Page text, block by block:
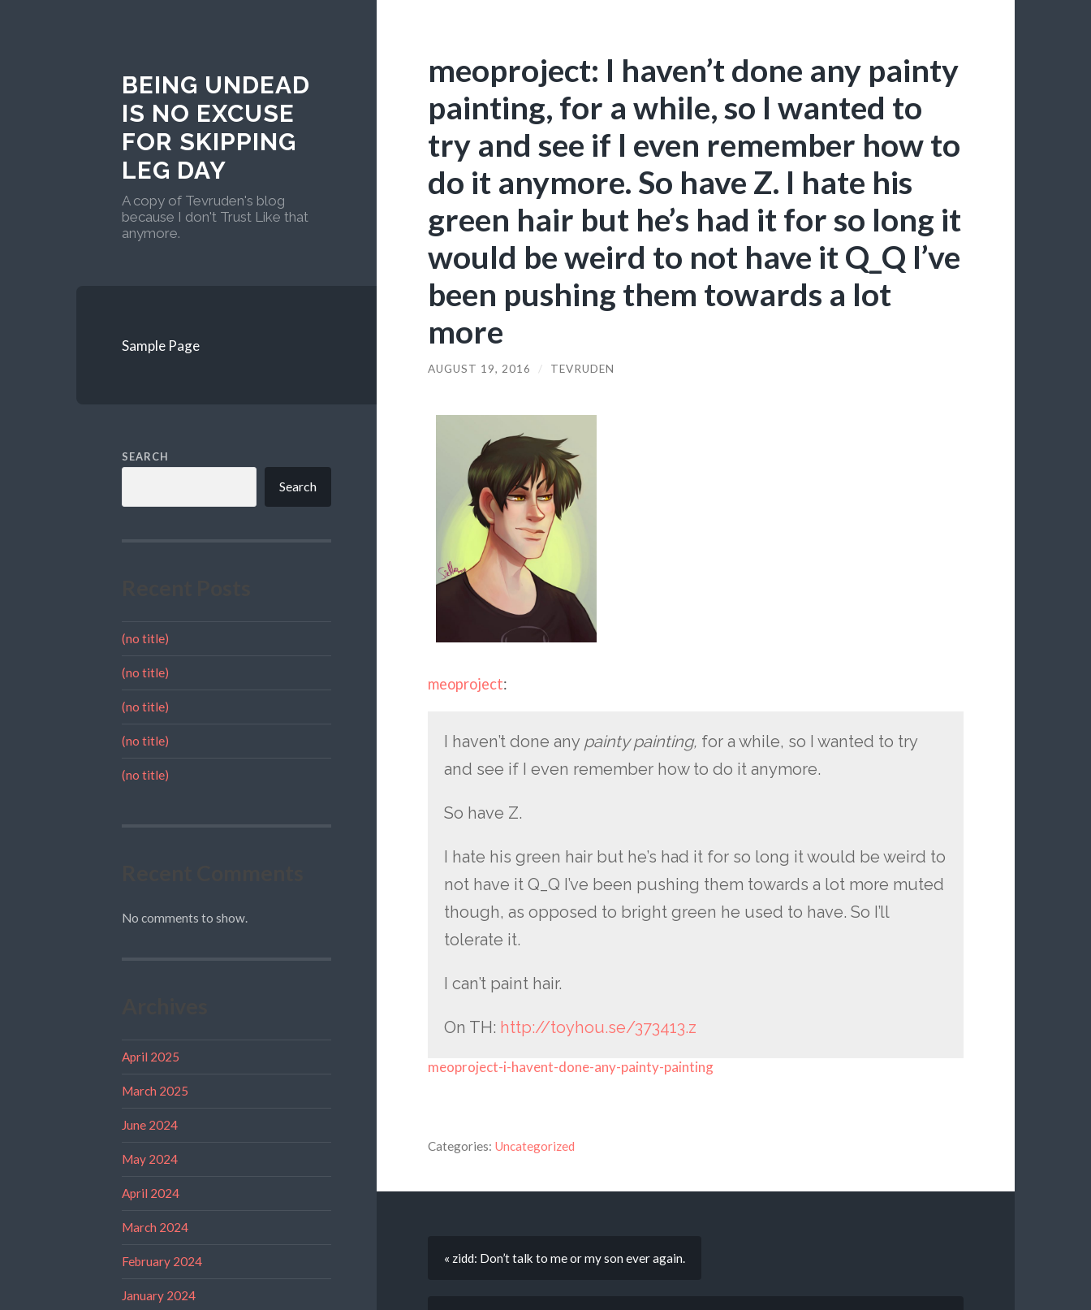
BEING UNDEAD
IS NO EXCUSE
FOR SKIPPING
LEG DAY
A copy of Tevruden's blog
because I don't Trust Like that
anymore.
Sample Page
SEARCH
Search
(no title)
(no title)
(no title)
(no title)
(no title)
No comments to show.
April 2025
March 2025
June 2024
May 2024
April 2024
March 2024
February 2024
January 2024
meoproject: I haven’t done any painty
painting, for a while, so I wanted to
try and see if I even remember how to
do it anymore. So have Z. I hate his
green hair but he’s had it for so long it
would be weird to not have it Q_Q I’ve
been pushing them towards a lot
more
AUGUST 19, 2016 / TEVRUDEN
meoproject:
I haven’t done any painty painting, for a while, so I wanted to try
and see if I even remember how to do it anymore.
So have Z.
I hate his green hair but he’s had it for so long it would be weird to
not have it Q_Q I’ve been pushing them towards a lot more muted
though, as opposed to bright green he used to have. So I’ll
tolerate it.
I can’t paint hair.
On TH: http://toyhou.se/373413.z
meoproject-i-havent-done-any-painty-painting
Categories: Uncategorized
« zidd: Don’t talk to me or my son ever again.